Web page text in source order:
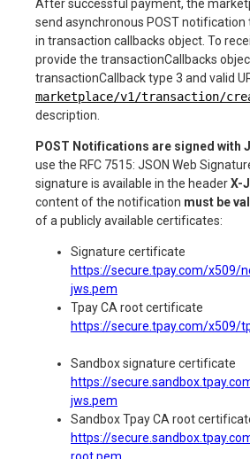
After successful payment, the
send asynchronous POST notification
in transaction callbacks object. To
provide the transactionCallbacks
transactionCallback type 3 and valid
marketplace/v1/transaction/
description.
POST Notifications are signed with
use the RFC 7515: JSON Web
signature is available in the headerX-
content of the notification must be
of a publicly available certificates:
Signature certificate
https://secure.tpay.com/x509/
jws.pem
Tpay CA root certificate
https://secure.tpay.com/x509/
Sandbox signature certificate
https://
jws.pem
Sandbox Tpay CA root
https://